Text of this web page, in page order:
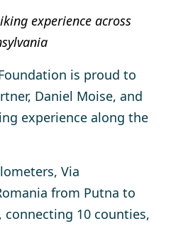
experience across
is proud to
Daniel Moise, and
experience along the
, Via
from Putna to
, connecting 10 counties,